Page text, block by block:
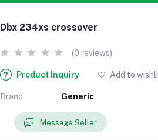
Dbx 234xs crossover
(0 reviews)
Product Inquiry Add to
Brand Generic
Message Seller